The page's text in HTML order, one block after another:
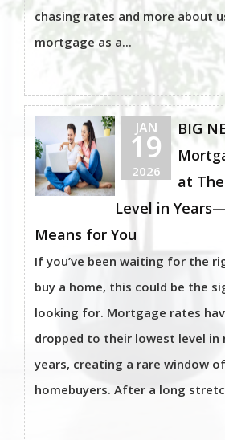
chasing rates and more about
mortgage as a...
JAN
19
2026
BIG
at
Level in
Means for You
If you’ve been waiting for the
buy a home, this could be the
looking for. Mortgage rates
dropped to their lowest level in
years, creating a rare window
homebuyers. After a long